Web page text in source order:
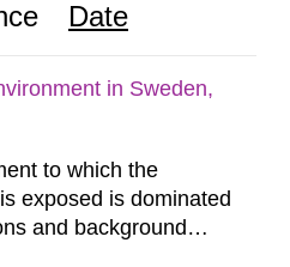
Date
in Sweden,
to which the
exposed is dominated
and background